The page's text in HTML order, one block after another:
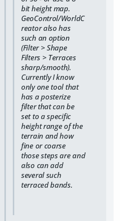
bit height map.
GeoControl/WorldC
reator also has
such an option
(Filter > Shape
Filters > Terraces
sharp/smooth).
Currently I know
only one tool that
has a posterize
filter that can be
set to a specific
height range of the
terrain and how
fine or coarse
those steps are and
also can add
several such
terraced bands.